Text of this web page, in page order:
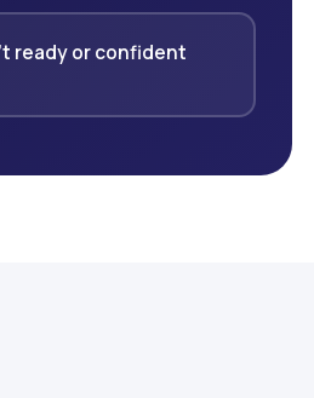
ready or confident